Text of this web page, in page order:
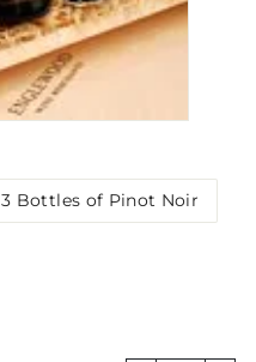
3 Bottles of Pinot Noir